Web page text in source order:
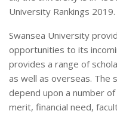
University Rankings 2019.
Swansea University
opportunities to its
provides a range of
as well as overseas. The
depend upon a number
merit, financial need,